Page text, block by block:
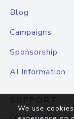
Blog
Campaigns
Sponsorship
AI Information
SUPPORT
We use